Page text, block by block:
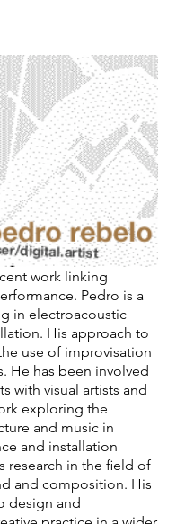
work linking
Pedro is a
in electroacoustic
His approach to
use of improvisation
He has been involved
with visual artists and
exploring the
and music in
and installation
research in the field of
and composition. His
design and